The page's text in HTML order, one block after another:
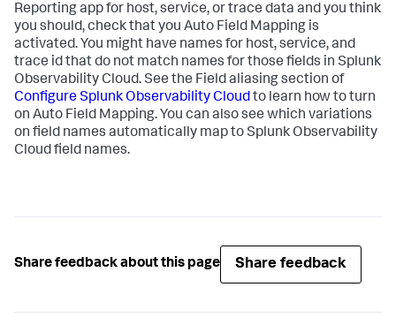
Reporting app for host, service, or trace data and you think
you should, check that you Auto Field Mapping is
activated. You might have names for host, service, and
trace id that do not match names for those fields in Splunk
Observability Cloud. See the Field aliasing section of
Configure Splunk Observability Cloudto learn how to turn
on Auto Field Mapping. You can also see which variations
on field names automatically map to Splunk Observability
Cloud field names.
Share feedback about this page Share feedback